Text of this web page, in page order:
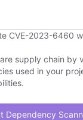
CVE-2023-6460
supply chain by
used in your
Dependency